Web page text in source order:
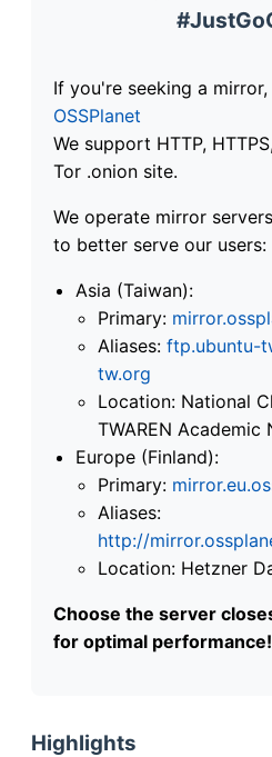
If you're seeking a
OSSPlanet
We support HTTP,
Tor .onion site.
We operate mirror
to better serve our users:
Asia (Taiwan):
Primary:
Aliases: ftp.ubuntu-
tw.org
Location: National
TWAREN Academic
Europe (Finland):
Primary:
Aliases:
http://
Location: Hetzner
Choose the server
for optimal performance!
Highlights